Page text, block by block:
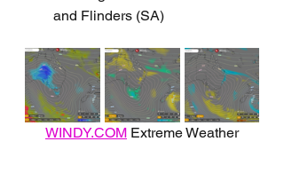
and Flinders (SA)
WINDY.COM Extreme Weather